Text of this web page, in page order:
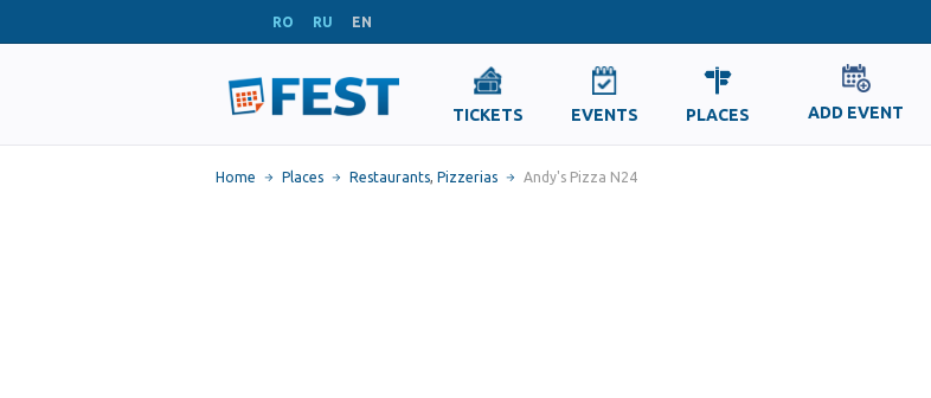
RO RU EN
TICKETS EVENTS PLACES ADD EVENT
Home Places Restaurants, Pizzerias Andy's Pizza N24